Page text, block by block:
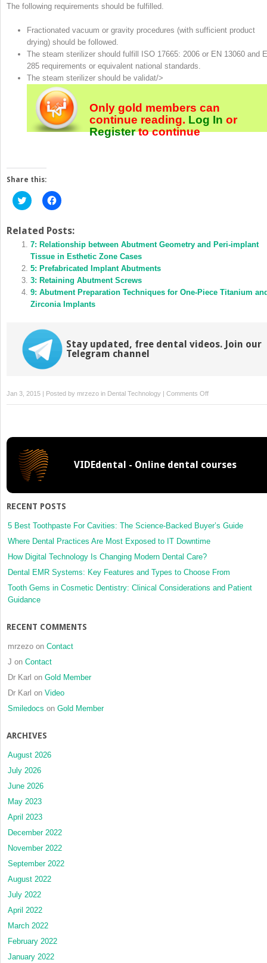
The following requirements should be fulfilled.
Fractionated vacuum or gravity procedures (with sufficient product
drying) should be followed.
The steam sterilizer should fulfill ISO 17665: 2006 or EN 13060 and
285 requirements or equivalent national standards.
The steam sterilizer should be validat/>
Only gold members can
continue reading. Log In or
Registerto continue
Share this:
Click
to
Twitter
(Opens
in
new
window)
Click
to
Facebook
(Opens
in
new
window)
Related Posts:
7: Relationship between Abutment Geometry and Peri-implant
Tissue in Esthetic Zone Cases
5: Prefabricated Implant Abutments
3: Retaining Abutment Screws
9: Abutment Preparation Techniques for One-Piece Titanium
Zirconia Implants
Stay updated, free dental videos. Join our
Telegram channel
Jan 3, 2015 | Posted by mrzezo in Dental Technology | Comments Offon
10:
Techniques
VIDEdental - Online dental courses
RECENT POSTS
5 Best Toothpaste For Cavities: The Science-Backed Buyer’s Guide
Where Dental Practices Are Most Exposed to IT Downtime
How Digital Technology Is Changing Modern Dental Care?
Dental EMR Systems: Key Features and Types to Choose From
Tooth Gems in Cosmetic Dentistry: Clinical Considerations and Patient
Guidance
RECENT COMMENTS
mrzezo on Contact
J on Contact
Dr Karl on Gold Member
Dr Karl on Video
Smiledocs on Gold Member
ARCHIVES
August 2026
July 2026
June 2026
May 2023
April 2023
December 2022
November 2022
September 2022
August 2022
July 2022
April 2022
March 2022
February 2022
January 2022